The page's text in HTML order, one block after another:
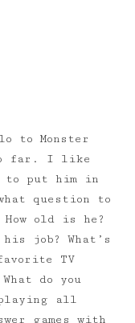
to Monster
far. I like
to put him in
question to
old is he?
job? What’s
TV
do you
all
games with